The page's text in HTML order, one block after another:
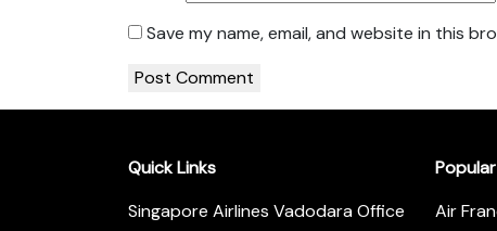
Save my name, email, and website in this
Quick Links
Singapore Airlines Vadodara Office
Air